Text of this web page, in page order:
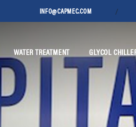
INFO@CAPMEC.COM /
WATER TREATMENT GLYCOL